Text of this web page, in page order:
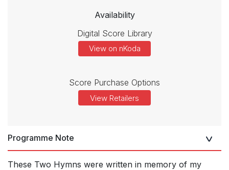
Availability
Digital Score Library
View on nKoda
Score Purchase Options
View Retailers
Programme Note
These Two Hymns were written in memory of my